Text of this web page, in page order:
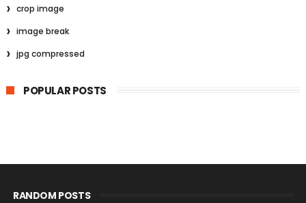
crop image
image break
jpg compressed
POPULAR POSTS
RANDOM POSTS